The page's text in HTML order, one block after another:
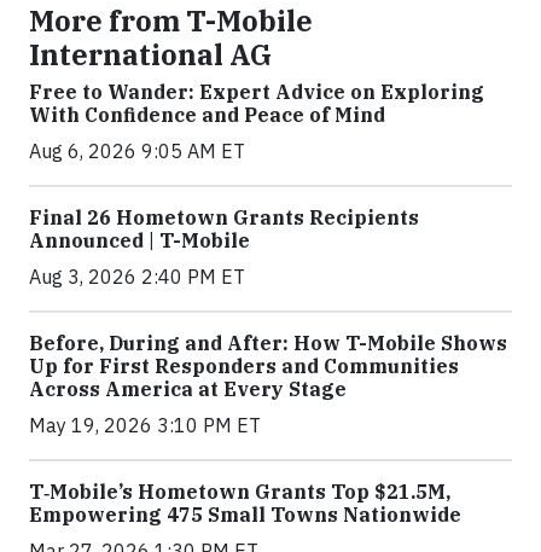
More from T-Mobile
International AG
Free to Wander: Expert Advice on Exploring
With Confidence and Peace of Mind
Aug 6, 2026 9:05 AM ET
Final 26 Hometown Grants Recipients
Announced | T-Mobile
Aug 3, 2026 2:40 PM ET
Before, During and After: How T-Mobile Shows
Up for First Responders and Communities
Across America at Every Stage
May 19, 2026 3:10 PM ET
T‑Mobile’s Hometown Grants Top $21.5M,
Empowering 475 Small Towns Nationwide